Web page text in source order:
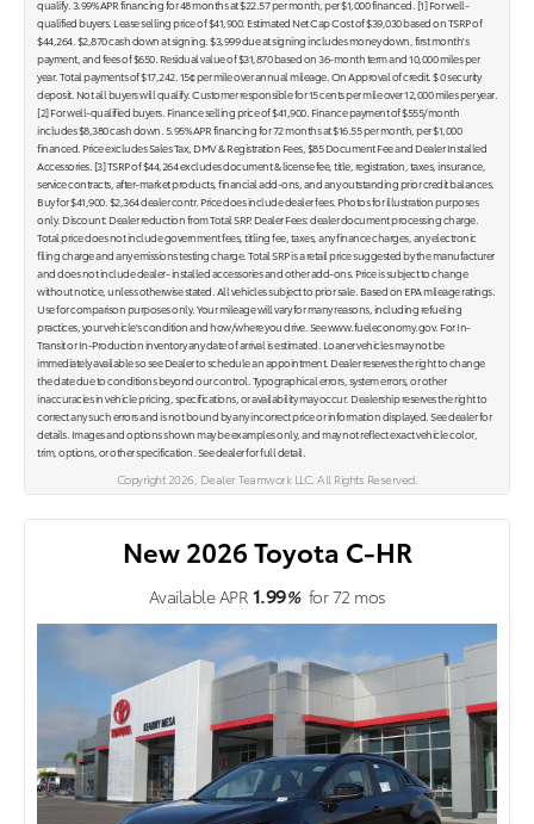
qualify. 3.99% APR financing for 48 months at $22.57 per month, per $1,000 financed. [1] For well-
qualified buyers. Lease selling price of $41,900. Estimated Net Cap Cost of $39,030 based on TSRP of
$44,264. $2,870 cash down at signing. $3,999 due at signing includes money down, first month's
payment, and fees of $650. Residual value of $31,870 based on 36-month term and 10,000 miles per
year. Total payments of $17,242. 15¢ per mile over annual mileage. On Approval of credit. $ 0 security
deposit. Not all buyers will qualify. Customer responsible for 15 cents per mile over 12,000 miles per year.
[2] For well-qualified buyers. Finance selling price of $41,900. Finance payment of $555/month
includes $8,380 cash down. 5.95% APR financing for 72 months at $16.55 per month, per $1,000
financed. Price excludes Sales Tax, DMV & Registration Fees, $85 Document Fee and Dealer Installed
Accessories. [3] TSRP of $44,264 excludes document & license fee, title, registration, taxes, insurance,
service contracts, after-market products, financial add-ons, and any outstanding prior credit balances.
Buy for $41,900. $2,364 dealer contr. Price does include dealer fees. Photos for illustration purposes
only. Discount: Dealer reduction from Total SRP. Dealer Fees: dealer document processing charge.
Total price does not include government fees, titling fee, taxes, any finance charges, any electronic
filing charge and any emissions testing charge. Total SRP is a retail price suggested by the manufacturer
and does not include dealer- installed accessories and other add-ons. Price is subject to change
without notice, unless otherwise stated. All vehicles subject to prior sale. Based on EPA mileage ratings.
Use for comparison purposes only. Your mileage will vary for many reasons, including refueling
practices, your vehicle's condition and how/where you drive. See www.fueleconomy.gov. For In-
Transit or In-Production inventory any date of arrival is estimated. Loaner vehicles may not be
immediately available so see Dealer to schedule an appointment. Dealer reserves the right to change
the date due to conditions beyond our control. Typographical errors, system errors, or other
inaccuracies in vehicle pricing, specifications, or availability may occur. Dealership reserves the right to
correct any such errors and is not bound by any incorrect price or information displayed. See dealer for
details. Images and options shown may be examples only, and may not reflect exact vehicle color,
trim, options, or other specification. See dealer for full detail.
Copyright 2026, Dealer Teamwork LLC. All Rights Reserved.
New 2026 Toyota C-HR
Available APR 1.99%for72 mos